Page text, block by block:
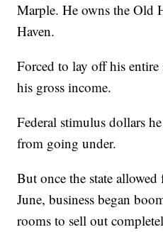
Marple. He owns the Old
Haven.
Forced to lay off his
his gross income.
Federal stimulus dollars
from going under.
But once the state
June, business began
rooms to sell out